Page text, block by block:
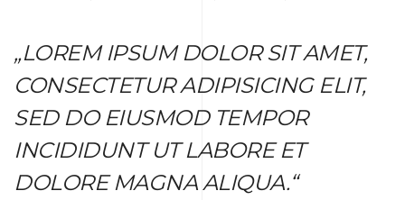
„LOREM IPSUM DOLOR SIT AMET,
CONSECTETUR ADIPISICING ELIT,
SED DO EIUSMOD TEMPOR
INCIDIDUNT UT LABORE ET
DOLORE MAGNA ALIQUA.“